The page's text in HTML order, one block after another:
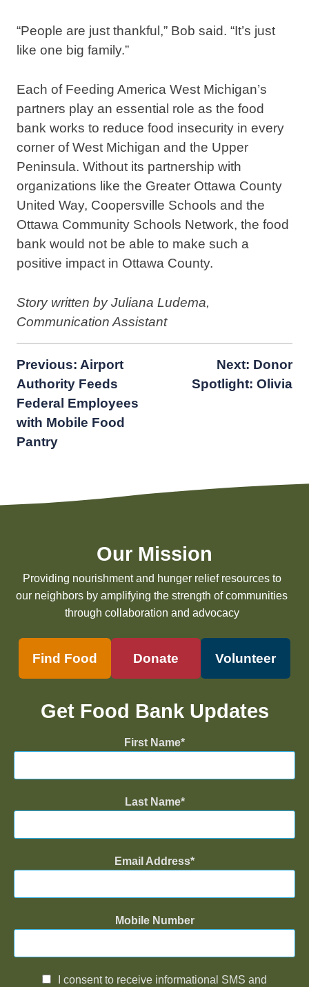
“People are just thankful,” Bob said. “It’s just
like one big family.”
Each of Feeding America West Michigan’s
partners play an essential role as the food
bank works to reduce food insecurity in every
corner of West Michigan and the Upper
Peninsula. Without its partnership with
organizations like the Greater Ottawa County
United Way, Coopersville Schools and the
Ottawa Community Schools Network, the food
bank would not be able to make such a
positive impact in Ottawa County.
Story written by Juliana Ludema,
Communication Assistant
Post
navigation
Previous: Airport
Authority Feeds
Federal Employees
with Mobile Food
Pantry
Next: Donor
Spotlight: Olivia
Our Mission
Providing nourishment and hunger relief resources to
our neighbors by amplifying the strength of communities
through collaboration and advocacy
Find Food Donate Volunteer
Get Food Bank Updates
First Name
Last Name
Email Address
Mobile Number
I consent to receive informational SMS and